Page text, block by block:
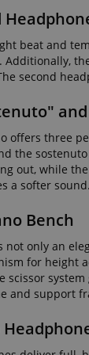
beat and
Additionally,
second
offers three
the
out, while
a softer sound.
Bench
not only an
for height
scissor
and support